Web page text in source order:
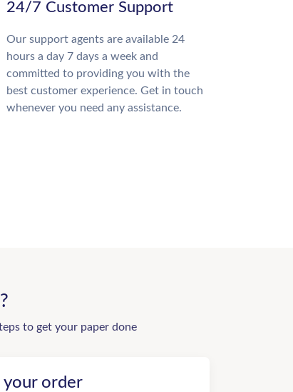
24/7 Customer Support
Our support agents are available 24
hours a day 7 days a week and
committed to providing you with the
best customer experience. Get in touch
whenever you need any assistance.
to get your paper done
your order